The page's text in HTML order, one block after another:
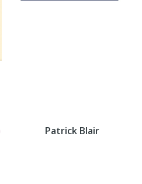
Patrick Blair